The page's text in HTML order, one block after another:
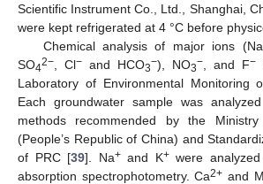
Scientific Instrument Co., Ltd., Shanghai,
were kept refrigerated at 4 °C before
Chemical analysis of major ions (Na
SO42− , Cl− and HCO3−), NO3− , and F−
Laboratory of Environmental Monitoring
Each groundwater sample was
methods recommended by the
(People’s Republic of China) and
of PRC [39]. Na+and K+were analyzed
absorption spectrophotometry. Ca2+ and